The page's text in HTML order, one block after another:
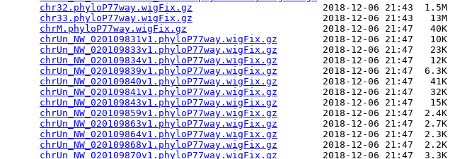
chr32.phyloP77way.wigFix.gz
                       2018-12-06 21:43  1.5M
chr33.phyloP77way.wigFix.gz
                       2018-12-06 21:43   13M
chrM.phyloP77way.wigFix.gz
                        2018-12-06 21:47   40K
chrUn_NW_020109831v1.phyloP77way.wigFix.gz
        2018-12-06 21:47   10K
chrUn_NW_020109833v1.phyloP77way.wigFix.gz
        2018-12-06 21:47   23K
chrUn_NW_020109834v1.phyloP77way.wigFix.gz
        2018-12-06 21:47   12K
chrUn_NW_020109839v1.phyloP77way.wigFix.gz
        2018-12-06 21:47  6.3K
chrUn_NW_020109840v1.phyloP77way.wigFix.gz
        2018-12-06 21:47   41K
chrUn_NW_020109841v1.phyloP77way.wigFix.gz
        2018-12-06 21:47   32K
chrUn_NW_020109843v1.phyloP77way.wigFix.gz
        2018-12-06 21:47   15K
chrUn_NW_020109859v1.phyloP77way.wigFix.gz
        2018-12-06 21:47  2.4K
chrUn_NW_020109863v1.phyloP77way.wigFix.gz
        2018-12-06 21:47  2.7K
chrUn_NW_020109864v1.phyloP77way.wigFix.gz
        2018-12-06 21:47  2.3K
chrUn_NW_020109868v1.phyloP77way.wigFix.gz
        2018-12-06 21:47  2.2K
chrUn_NW_020109870v1.phyloP77way.wigFix.gz
        2018-12-06 21:47  3.3K